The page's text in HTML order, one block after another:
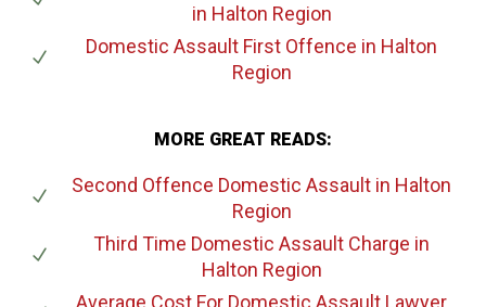
in Halton Region
Domestic Assault First Offence in Halton
Region
MORE GREAT READS:
Second Offence Domestic Assault in Halton
Region
Third Time Domestic Assault Charge in
Halton Region
Average Cost For Domestic Assault Lawyer